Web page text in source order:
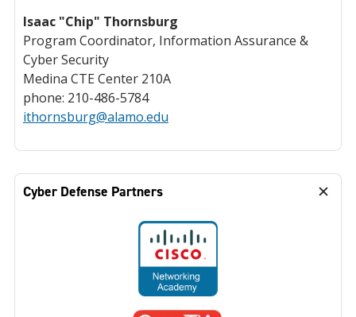
Isaac "Chip" Thornsburg
Program Coordinator, Information Assurance &
Cyber Security
Medina CTE Center 210A
phone: 210-486-5784
ithornsburg@alamo.edu
Cyber Defense Partners